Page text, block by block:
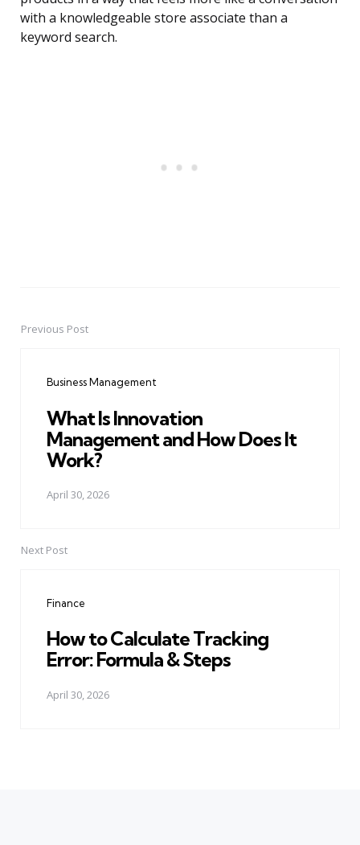
with a knowledgeable store associate than a
keyword search.
PostPrevious Post
Business Management
What Is Innovation
Management and How Does It
Work?
April 30, 2026
Next Post
Finance
How to Calculate Tracking
Error: Formula & Steps
April 30, 2026